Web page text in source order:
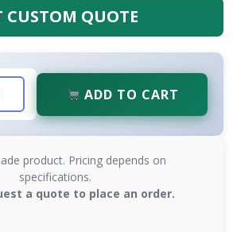
CUSTOM QUOTE
ADD TO CART
product. Pricing depends on
specifications.
a quote to place an order.